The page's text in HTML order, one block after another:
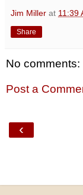
Jim Miller at 11:39
Share
No comments:
Post a
‹